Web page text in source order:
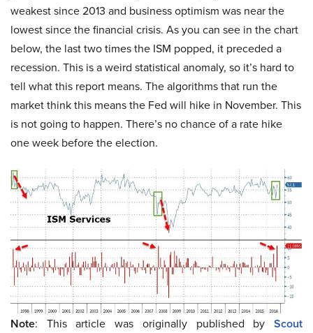
weakest since 2013 and business optimism was near the
lowest since the financial crisis. As you can see in the chart
below, the last two times the ISM popped, it preceded a
recession. This is a weird statistical anomaly, so it’s hard to
tell what this report means. The algorithms that run the
market think this means the Fed will hike in November. This
is not going to happen. There’s no chance of a rate hike
one week before the election.
Note: This article was originally published by Scout